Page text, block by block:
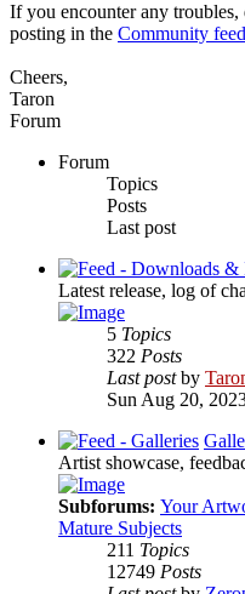
If you encounter any
posting in the Community
Cheers,
Taron
Forum
Forum
Topics
Posts
Last post
Latest release, log of
5 Topics
322 Posts
Last postby
Sun Aug 20,
Artist showcase,
Subforums: Your
Mature Subjects
211 Topics
12749 Posts